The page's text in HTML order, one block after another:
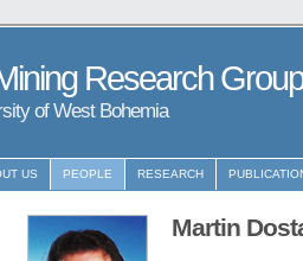
Research Group
of West Bohemia
US PEOPLE RESEARCH
Martin